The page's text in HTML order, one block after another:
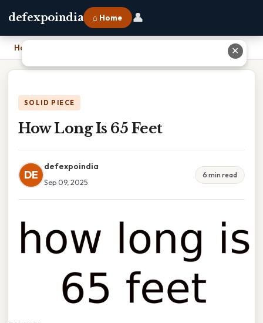
defexpoindia ⌂ Home 👤
Home
SOLID PIECE
How Long Is 65 Feet
DE
defexpoindia
Sep 09, 2025
6 min read
✕